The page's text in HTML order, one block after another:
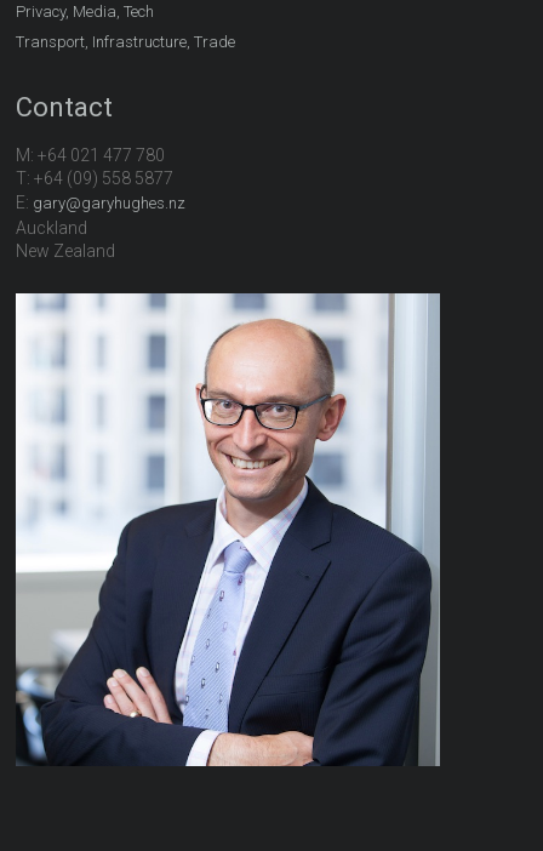
Privacy, Media, Tech
Transport, Infrastructure, Trade
Contact
M: +64 021 477 780
T: +64 (09) 558 5877
E: gary@garyhughes.nz
Auckland
New Zealand